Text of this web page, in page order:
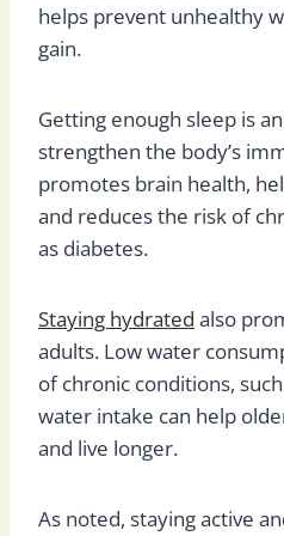
helps prevent unhealthy
gain.
Getting enough sleep is
strengthen the body’s
promotes brain health,
and reduces the risk of
as diabetes.
Staying hydrated also
adults. Low water
of chronic conditions,
water intake can help
and live longer.
As noted, staying active